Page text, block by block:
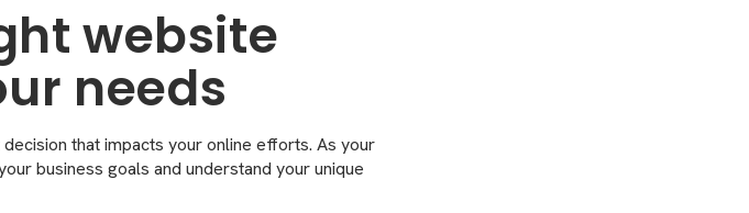
website
needs
that impacts your online efforts. As your
business goals and understand your unique